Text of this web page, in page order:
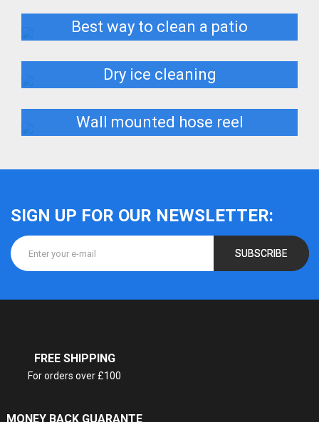
Best way to clean a patio
Dry ice cleaning
Wall mounted hose reel
SIGN UP FOR OUR NEWSLETTER:
SUBSCRIBE
FREE SHIPPING
For orders over £100
MONEY BACK GUARANTE